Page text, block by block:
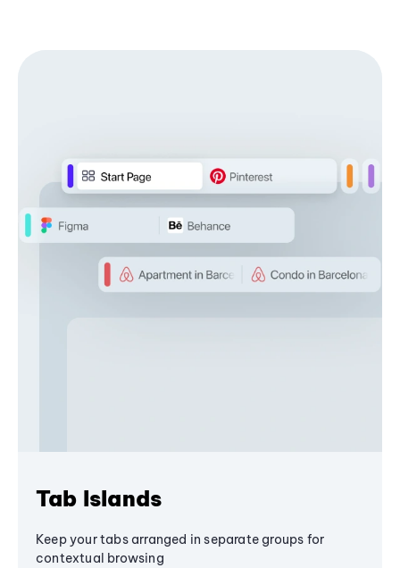
Tab Islands
Keep your tabs arranged in separate groups for
contextual browsing